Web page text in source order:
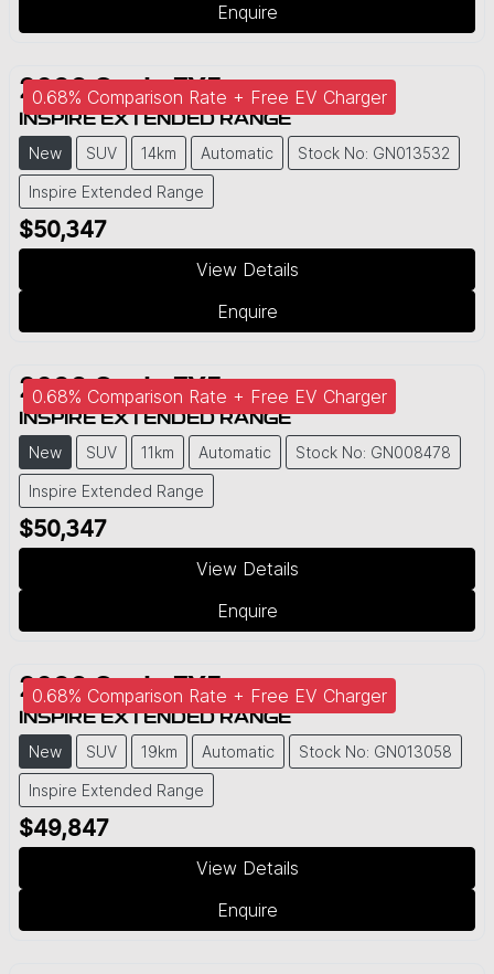
Enquire
0.68% Comparison Rate + Free EV Charger
2026 Geely EX5
INSPIRE EXTENDED RANGE
New SUV 14km Automatic Stock No: GN013532
Inspire Extended Range
$50,347
View Details
Enquire
0.68% Comparison Rate + Free EV Charger
2026 Geely EX5
INSPIRE EXTENDED RANGE
New SUV 11km Automatic Stock No: GN008478
Inspire Extended Range
$50,347
View Details
Enquire
0.68% Comparison Rate + Free EV Charger
2026 Geely EX5
INSPIRE EXTENDED RANGE
New SUV 19km Automatic Stock No: GN013058
Inspire Extended Range
$49,847
View Details
Enquire